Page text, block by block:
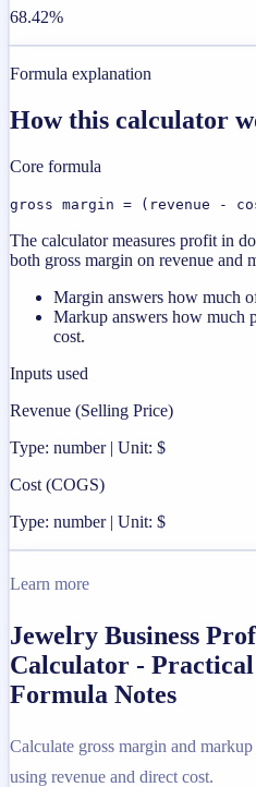
68.42%
Formula explanation
How this calculator
Core formula
gross margin = (revenue -
The calculator measures profit in
both gross margin on revenue and
Margin answers how much
Markup answers how much
cost.
Inputs used
Revenue (Selling Price)
Type: number | Unit: $
Cost (COGS)
Type: number | Unit: $
Learn more
Jewelry Business
Calculator -
Formula Notes
Calculate gross margin and
using revenue and direct cost.